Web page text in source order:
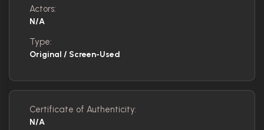
Actors:
N/A
Type:
Original / Screen-Used
Certificate of Authenticity:
N/A